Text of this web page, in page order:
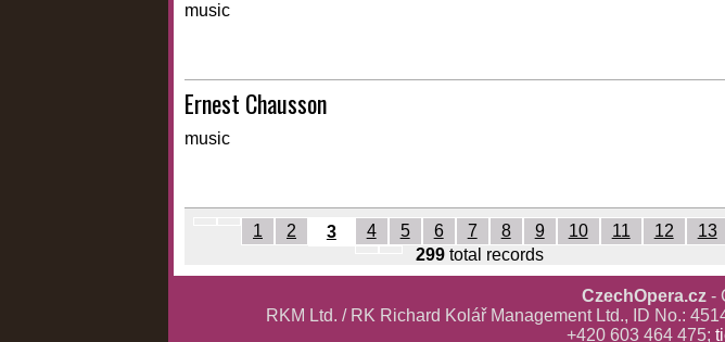
music
Ernest Chausson
music
1 2 3 4 5 6 7 8 9 10 11 12 13
299total records
CzechOpera.cz-
RKM Ltd. / RK Richard Kolář Management Ltd., ID No.:
+420 603 464 475;